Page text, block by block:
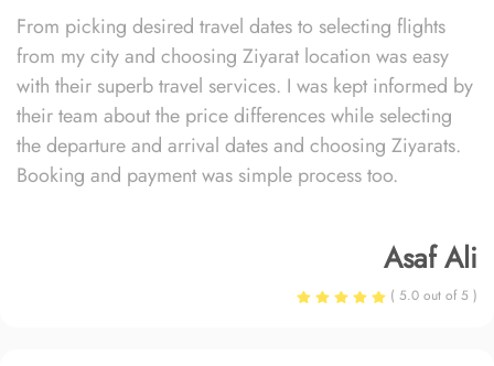
From picking desired travel dates to selecting flights
from my city and choosing Ziyarat location was easy
with their superb travel services. I was kept informed by
their team about the price differences while selecting
the departure and arrival dates and choosing Ziyarats.
Booking and payment was simple process too.
Asaf Ali
( 5.0 out of 5 )